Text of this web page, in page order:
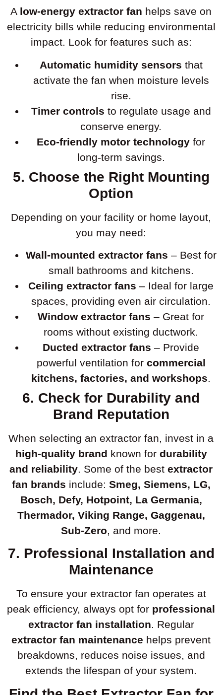
A low-energy extractor fan helps save on
electricity bills while reducing environmental
impact. Look for features such as:
Automatic humidity sensors that
activate the fan when moisture levels
rise.
Timer controls to regulate usage and
conserve energy.
Eco-friendly motor technology for
long-term savings.
5. Choose the Right Mounting
Option
Depending on your facility or home layout,
you may need:
Wall-mounted extractor fans – Best for
small bathrooms and kitchens.
Ceiling extractor fans – Ideal for large
spaces, providing even air circulation.
Window extractor fans – Great for
rooms without existing ductwork.
Ducted extractor fans – Provide
powerful ventilation for commercial
kitchens, factories, and workshops.
6. Check for Durability and
Brand Reputation
When selecting an extractor fan, invest in a
high-quality brand known for durability
and reliability. Some of the best extractor
fan brands include: Smeg, Siemens, LG,
Bosch, Defy, Hotpoint, La Germania,
Thermador, Viking Range, Gaggenau,
Sub-Zero, and more.
7. Professional Installation and
Maintenance
To ensure your extractor fan operates at
peak efficiency, always opt for professional
extractor fan installation. Regular
extractor fan maintenance helps prevent
breakdowns, reduces noise issues, and
extends the lifespan of your system.